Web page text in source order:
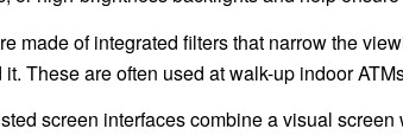
made of integrated filters that narrow the
it. These are often used at walk-up indoor
screen interfaces combine a visual